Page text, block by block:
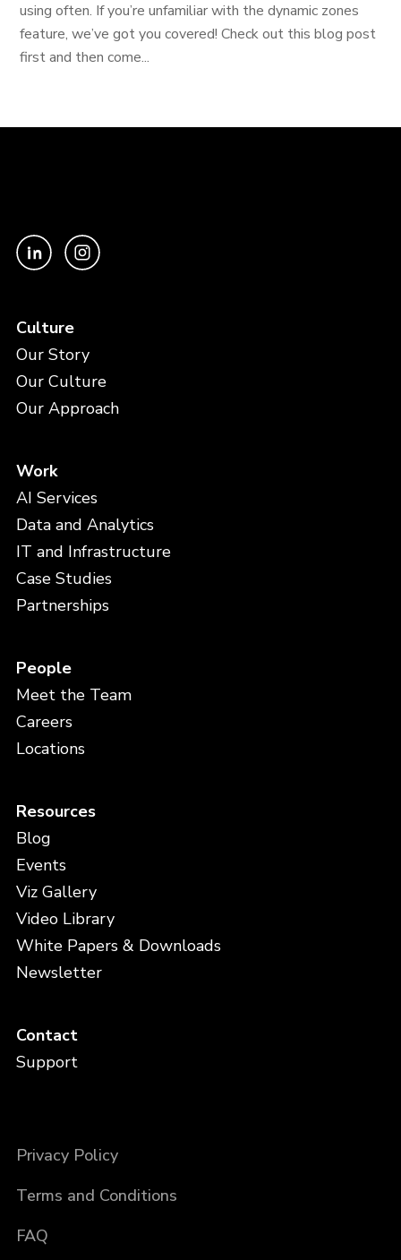
using often. If you’re unfamiliar with the dynamic zones
feature, we’ve got you covered! Check out this blog post
first and then come...
Culture
Our Story
Our Culture
Our Approach
Work
AI Services
Data and Analytics
IT and Infrastructure
Case Studies
Partnerships
People
Meet the Team
Careers
Locations
Resources
Blog
Events
Viz Gallery
Video Library
White Papers & Downloads
Newsletter
Contact
Support
Privacy Policy
Terms and Conditions
FAQ